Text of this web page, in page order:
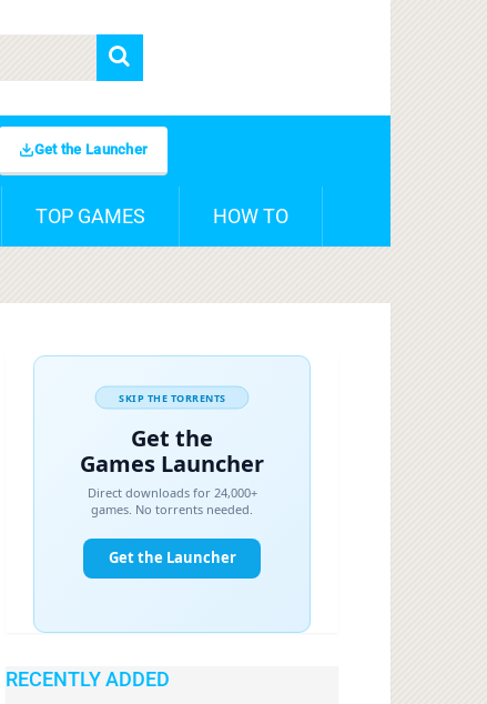
Get the Launcher
TOP GAMES HOW TO
RECENTLY ADDED